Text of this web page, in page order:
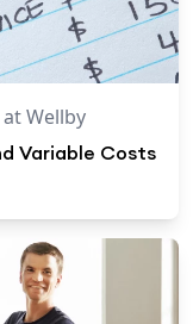
Wellby
Variable Costs